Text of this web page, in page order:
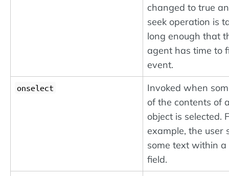
changed to true
seek operation is
long enough that
agent has time to
event.
onselect
Invoked when
of the contents of
object is selected.
example, the user
some text within
field.